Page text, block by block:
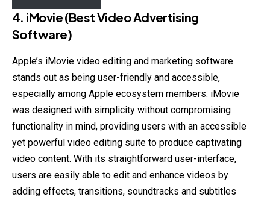
4. iMovie (Best Video Advertising
Software)
Apple’s iMovie video editing and marketing software
stands out as being user-friendly and accessible,
especially among Apple ecosystem members. iMovie
was designed with simplicity without compromising
functionality in mind, providing users with an accessible
yet powerful video editing suite to produce captivating
video content. With its straightforward user-interface,
users are easily able to edit and enhance videos by
adding effects, transitions, soundtracks and subtitles